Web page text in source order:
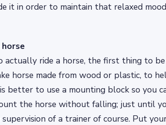
it in order to maintain that relaxed
ride a horse, the first thing to
horse made from wood or plastic, to
better to use a mounting block so you
the horse without falling; just until
of a trainer of course. Put